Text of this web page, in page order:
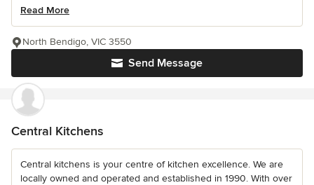
Read More
Send Message
North Bendigo, VIC 3550
Central Kitchens
Central kitchens is your centre of kitchen excellence. We are
locally owned and operated and established in 1990. With over